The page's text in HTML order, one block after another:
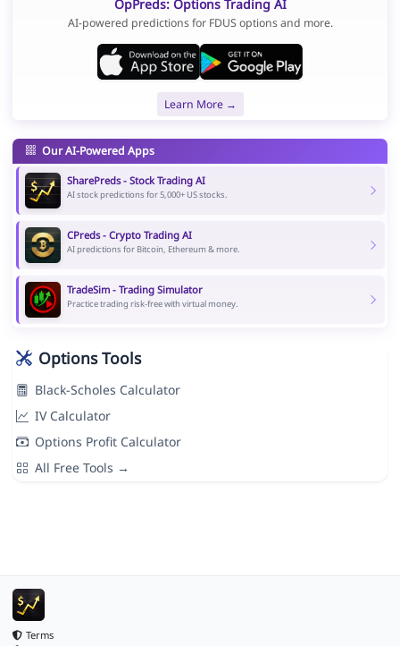
OpPreds: Options Trading AI
AI-powered predictions for FDUS options and more.
Learn More →
Our AI-Powered Apps
SharePreds - Stock Trading AI
AI stock predictions for 5,000+ US stocks.
CPreds - Crypto Trading AI
AI predictions for Bitcoin, Ethereum & more.
TradeSim - Trading Simulator
Practice trading risk-free with virtual money.
Options Tools
Black-Scholes Calculator
IV Calculator
Options Profit Calculator
All Free Tools →
Terms